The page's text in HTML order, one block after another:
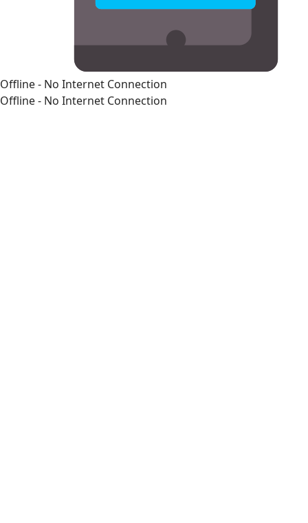
Offline - No Internet Connection
Offline - No Internet Connection